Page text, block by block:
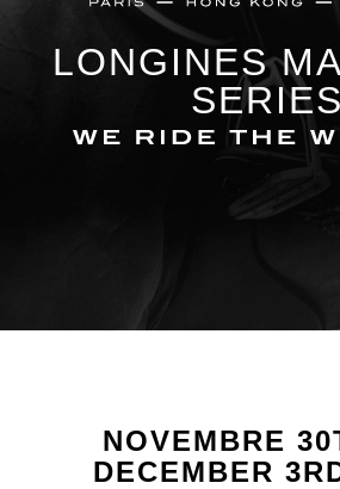
LONGINES
SERIES
NOVEMBRE
DECEMBER